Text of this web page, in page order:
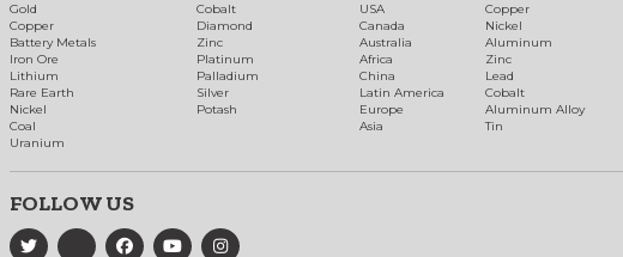
Gold
Copper
Battery Metals
Iron Ore
Lithium
Rare Earth
Nickel
Coal
Uranium
Cobalt
Diamond
Zinc
Platinum
Palladium
Silver
Potash
USA
Canada
Australia
Africa
China
Latin America
Europe
Asia
Copper
Nickel
Aluminum
Zinc
Lead
Cobalt
Aluminum Alloy
Tin
FOLLOW US